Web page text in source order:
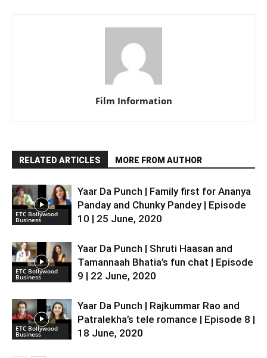
Film Information
RELATED ARTICLES MORE FROM AUTHOR
ETC Bollywood
Business
Yaar Da Punch | Family first for Ananya
Panday and Chunky Pandey | Episode
10 | 25 June, 2020
ETC Bollywood
Business
Yaar Da Punch | Shruti Haasan and
Tamannaah Bhatia’s fun chat | Episode
9 | 22 June, 2020
ETC Bollywood
Business
Yaar Da Punch | Rajkummar Rao and
Patralekha’s tele romance | Episode 8 |
18 June, 2020